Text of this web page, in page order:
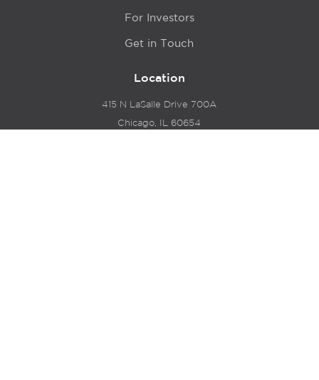
For Investors
Get in Touch
Location
415 N LaSalle Drive 700A
Chicago, IL 60654